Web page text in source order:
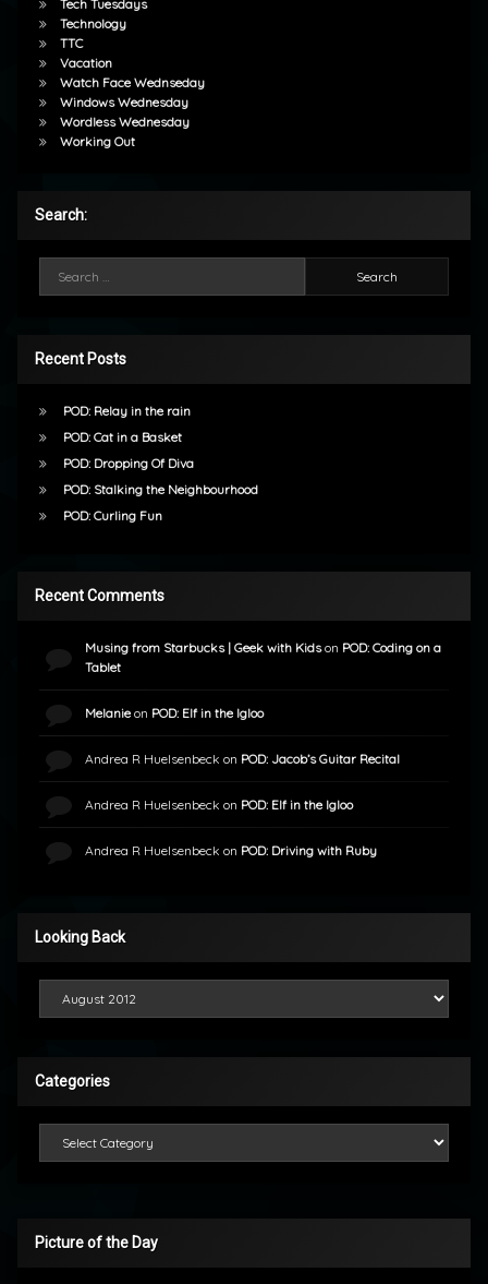
Tech Tuesdays
Technology
TTC
Vacation
Watch Face Wednseday
Windows Wednesday
Wordless Wednesday
Working Out
Search:
Recent Posts
POD: Relay in the rain
POD: Cat in a Basket
POD: Dropping Of Diva
POD: Stalking the Neighbourhood
POD: Curling Fun
Recent Comments
Musing from Starbucks | Geek with Kidson POD: Coding on a
Tablet
Melanieon POD: Elf in the Igloo
Andrea R Huelsenbeck on POD: Jacob’s Guitar Recital
Andrea R Huelsenbeck on POD: Elf in the Igloo
Andrea R Huelsenbeck on POD: Driving with Ruby
Looking Back
Categories
Picture of the Day